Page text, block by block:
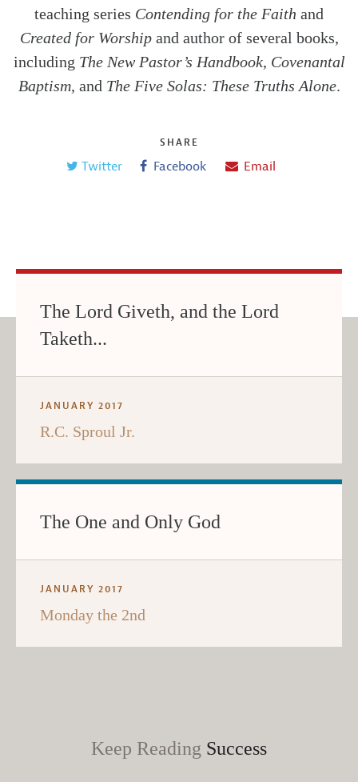
teaching series Contending for the Faith and
Created for Worshipand author of several books,
including The New Pastor’s Handbook, Covenantal
Baptism, and The Five Solas: These Truths Alone.
SHARE
Twitter Facebook Email
The Lord Giveth, and the Lord
Taketh...
JANUARY 2017
R.C. Sproul Jr.
The One and Only God
JANUARY 2017
Monday the 2nd
Keep Reading Success